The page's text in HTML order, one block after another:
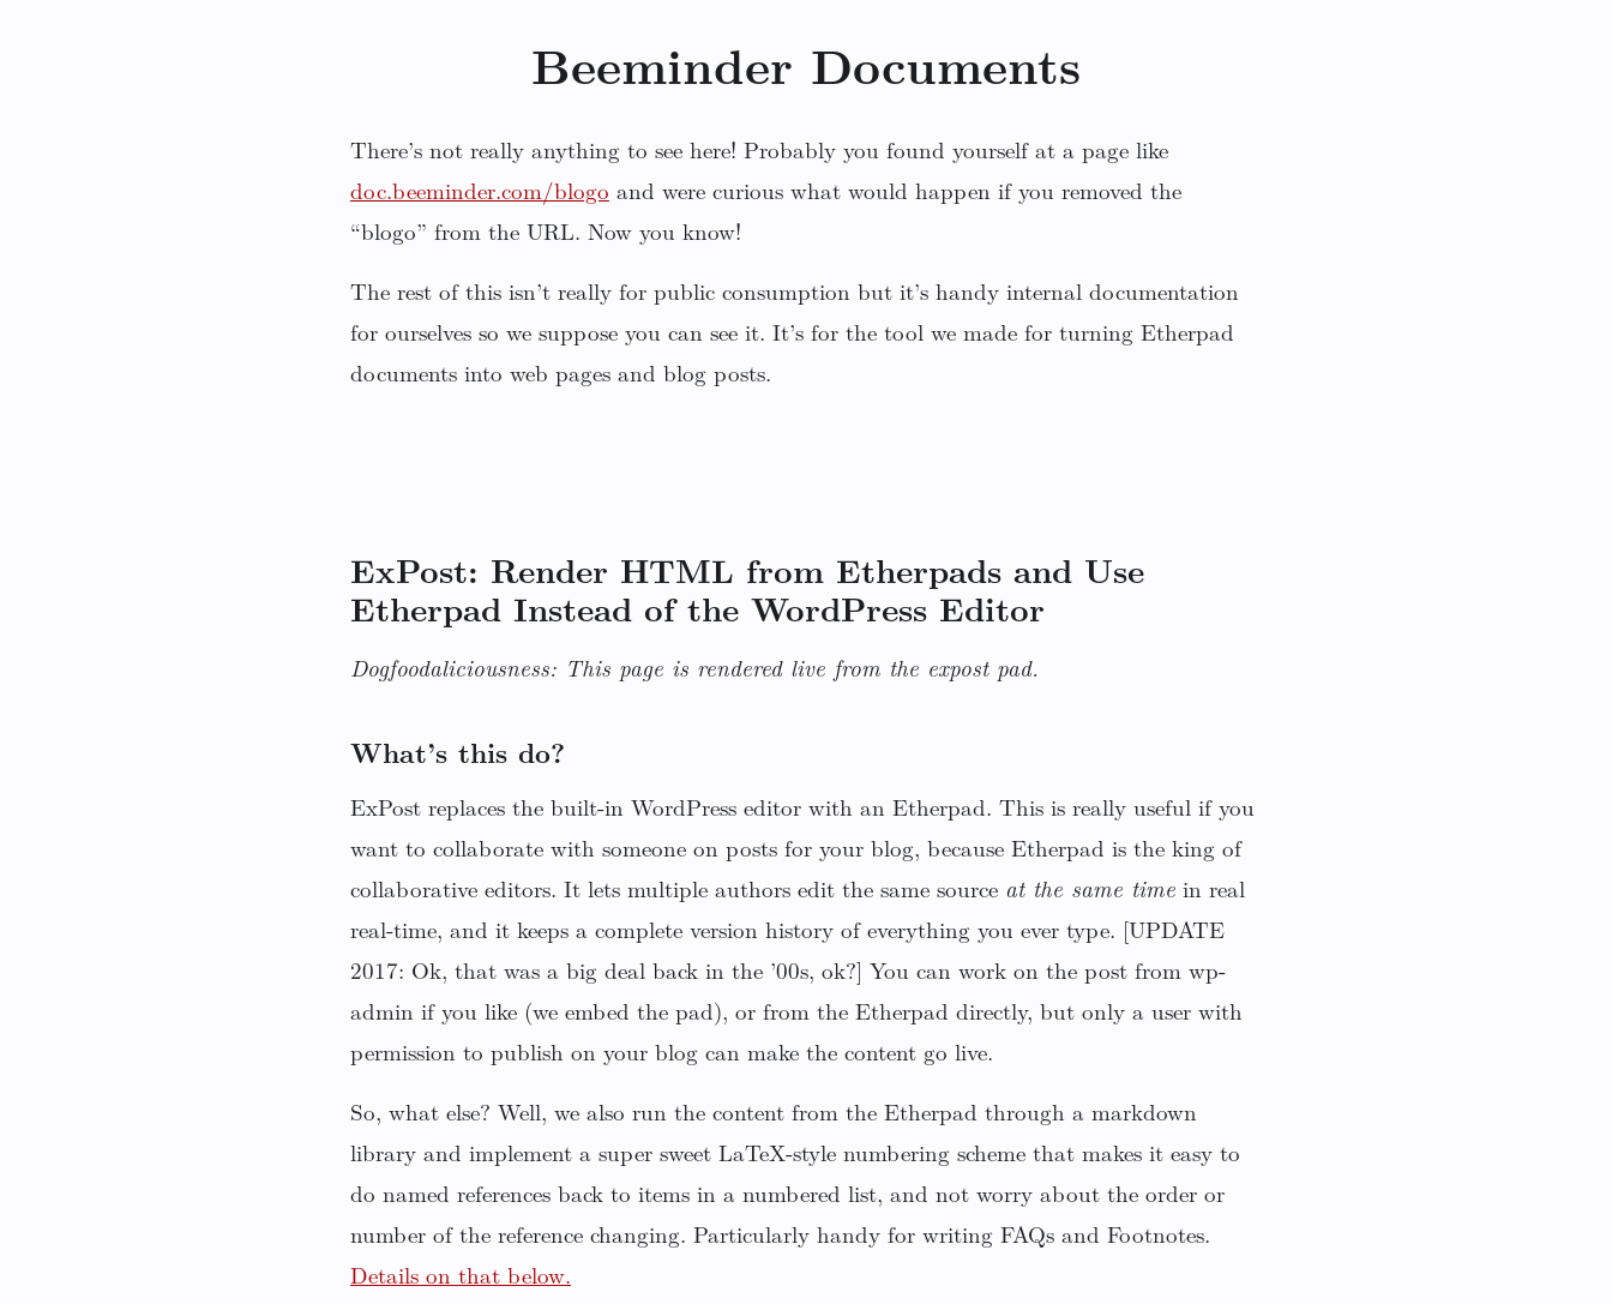
Beeminder Documents
There’s not really anything to see here! Probably you found yourself at a page like
doc.beeminder.com/blogo and were curious what would happen if you removed the
“blogo” from the URL. Now you know!
The rest of this isn’t really for public consumption but it’s handy internal documentation
for ourselves so we suppose you can see it. It’s for the tool we made for turning Etherpad
documents into web pages and blog posts.
ExPost: Render HTML from Etherpads and Use
Etherpad Instead of the WordPress Editor
Dogfoodaliciousness: This page is rendered live from the expost pad.
What’s this do?
ExPost replaces the built-in WordPress editor with an Etherpad. This is really useful if you
want to collaborate with someone on posts for your blog, because Etherpad is the king of
collaborative editors. It lets multiple authors edit the same source at the same time in real
real-time, and it keeps a complete version history of everything you ever type. [UPDATE
2017: Ok, that was a big deal back in the ’00s, ok?] You can work on the post from wp-
admin if you like (we embed the pad), or from the Etherpad directly, but only a user with
permission to publish on your blog can make the content go live.
So, what else? Well, we also run the content from the Etherpad through a markdown
library and implement a super sweet LaTeX-style numbering scheme that makes it easy to
do named references back to items in a numbered list, and not worry about the order or
number of the reference changing. Particularly handy for writing FAQs and Footnotes.
Details on that below.